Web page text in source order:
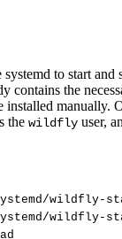
to start and
contains the
installed manually.
the wildfly user,
wildfly-
wildfly-